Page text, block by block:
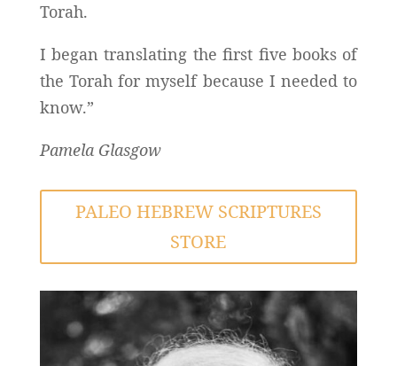
Torah.
I began translating the first five books of
the Torah for myself because I needed to
know.”
Pamela Glasgow
PALEO HEBREW SCRIPTURES
STORE